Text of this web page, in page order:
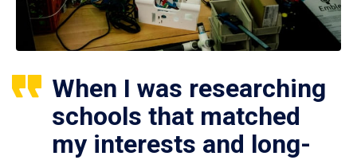
When I was researching
schools that matched
my interests and long-